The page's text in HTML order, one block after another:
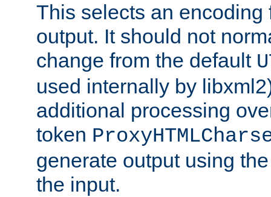
This selects an encoding
output. It should not
change from the default
used internally by
additional processing
token
generate output using
the input.